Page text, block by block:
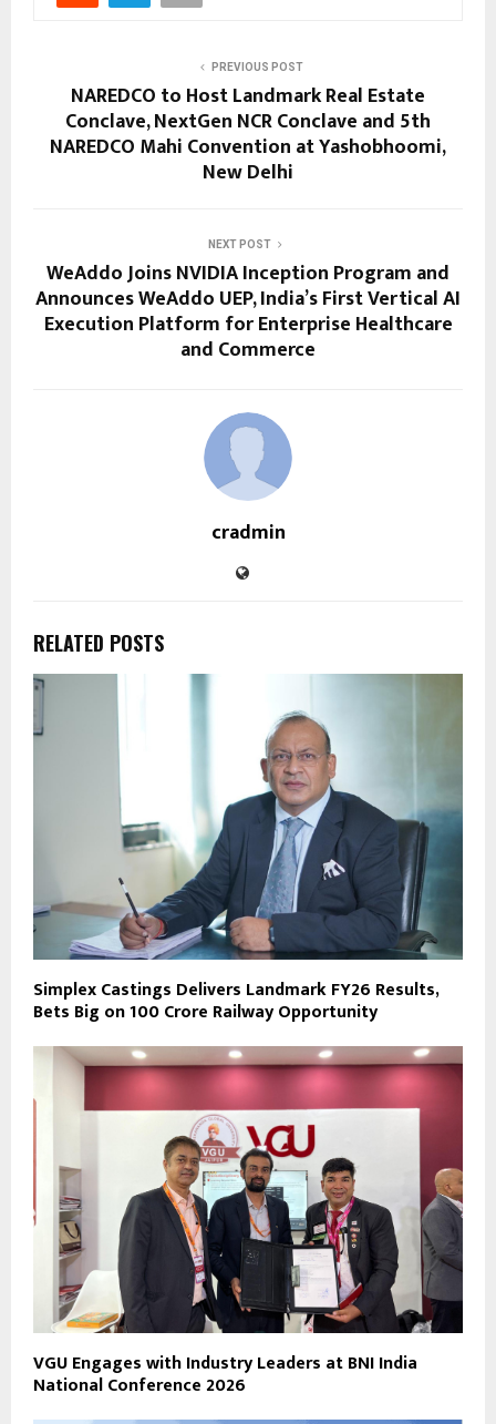
PREVIOUS POST
NAREDCO to Host Landmark Real Estate
Conclave, NextGen NCR Conclave and 5th
NAREDCO Mahi Convention at Yashobhoomi,
New Delhi
NEXT POST
WeAddo Joins NVIDIA Inception Program and
Announces WeAddo UEP, India’s First Vertical AI
Execution Platform for Enterprise Healthcare
and Commerce
cradmin
RELATED POSTS
Simplex Castings Delivers Landmark FY26 Results,
Bets Big on ₹100 Crore Railway Opportunity
VGU Engages with Industry Leaders at BNI India
National Conference 2026